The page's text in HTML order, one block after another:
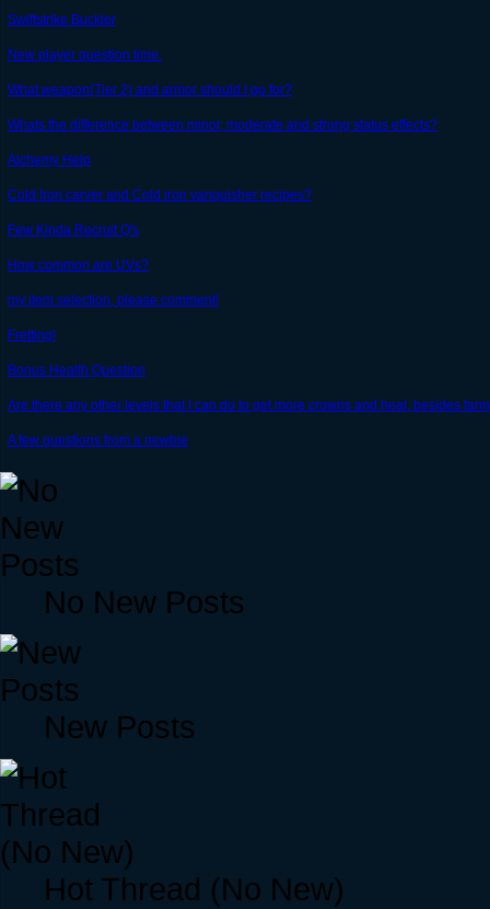
Swiftstrike Buckler
New player question time.
What weapon(Tier 2) and armor should I go for?
Whats the difference between minor, moderate and strong status effects?
Alchemy Help
Cold Iron carver and Cold iron vanquisher recipes?
Few Kinda Recruit Q's
How common are UVs?
my item selection, please comment!
Fretting!
Bonus Health Question
Are there any other levels that I can do to get more crowns and heat, besides
A few questions from a newbie
No New Posts
New Posts
Hot Thread (No New)